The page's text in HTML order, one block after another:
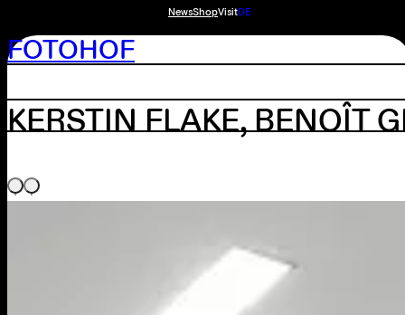
NewsShopVisitDE
FOTOHOF
KERSTIN FLAKE, BENOÎT